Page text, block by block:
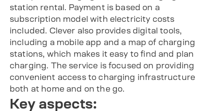
station rental. Payment is based on a
subscription model with electricity costs
included. Clever also provides digital tools,
including a mobile app and a map of charging
stations, which makes it easy to find and plan
charging. The service is focused on providing
convenient access to charging infrastructure
both at home and on the go.
Key aspects: